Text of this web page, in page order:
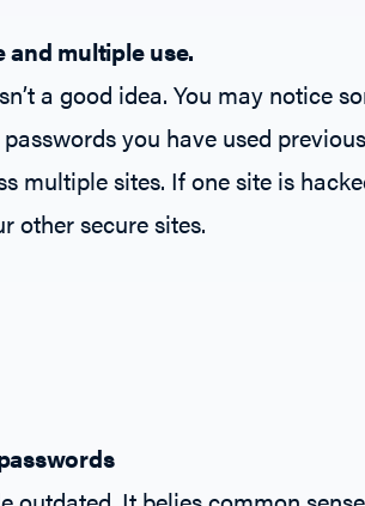
multiple use.
a good idea. You may notice
you have used
multiple sites. If one site is
other secure sites.